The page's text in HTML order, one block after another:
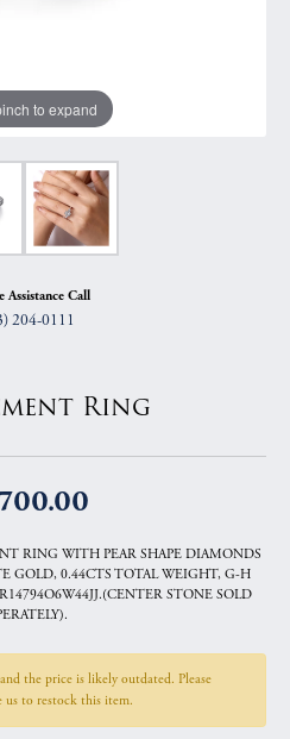
to expand
Assistance Call
204-0111
Ring
RING WITH PEAR SHAPE DIAMONDS
GOLD, 0.44CTS TOTAL WEIGHT, G-H
STONE SOLD
the price is likely outdated. Please
to restock this item.